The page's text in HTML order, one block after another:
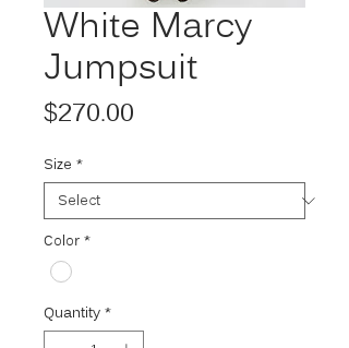
White Marcy
Jumpsuit
$270.00
Size *
Color *
Quantity *